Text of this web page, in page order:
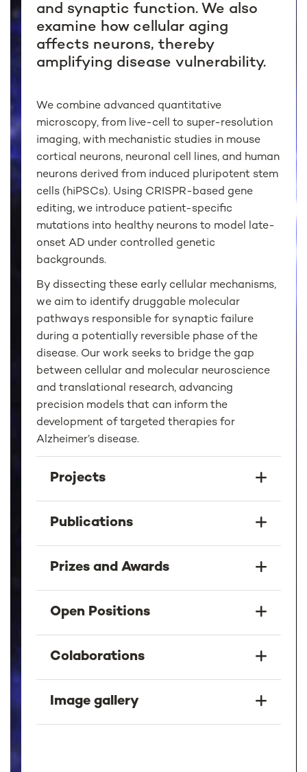
and synaptic function. We also
examine how cellular aging
affects neurons, thereby
amplifying disease vulnerability.
We combine advanced quantitative
microscopy, from live-cell to super-resolution
imaging, with mechanistic studies in mouse
cortical neurons, neuronal cell lines, and human
neurons derived from induced pluripotent stem
cells (hiPSCs). Using CRISPR-based gene
editing, we introduce patient-specific
mutations into healthy neurons to model late-
onset AD under controlled genetic
backgrounds.
By dissecting these early cellular mechanisms,
we aim to identify druggable molecular
pathways responsible for synaptic failure
during a potentially reversible phase of the
disease. Our work seeks to bridge the gap
between cellular and molecular neuroscience
and translational research, advancing
precision models that can inform the
development of targeted therapies for
Alzheimer’s disease.
Projects
Publications
Prizes and Awards
Open Positions
Colaborations
Image gallery